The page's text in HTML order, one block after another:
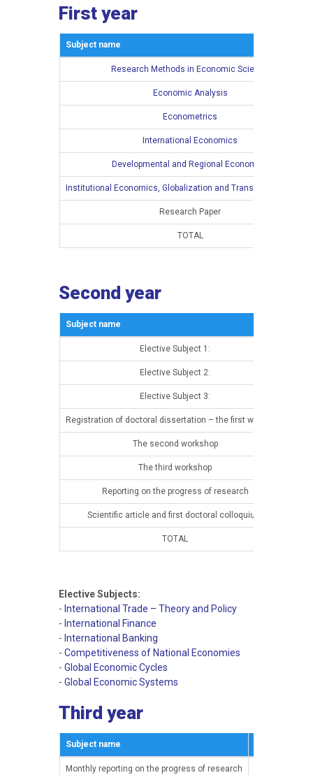
First year
Subject name
Research Methods in Economic Science
Economic Analysis
Econometrics
International Economics
Developmental and Regional Economics
Institutional Economics, Globalization and Transition
Research Paper
TOTAL
Second year
Subject name
Elective Subject 1:
Elective Subject 2:
Elective Subject 3:
Registration of doctoral dissertation – the first workshop
The second workshop
The third workshop
Reporting on the progress of research
Scientific article and first doctoral colloquium
TOTAL
Elective Subjects:
- International Trade – Theory and Policy
- International Finance
- International Banking
- Competitiveness of National Economies
- Global Economic Cycles
- Global Economic Systems
Third year
Subject name
Monthly reporting on the progress of research